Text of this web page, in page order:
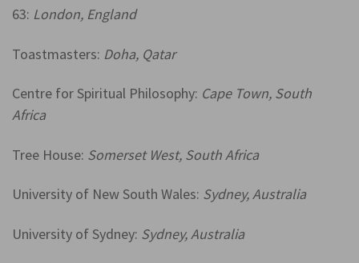
63: London, England
Toastmasters: Doha, Qatar
Centre for Spiritual Philosophy: Cape Town, South
Africa
Tree House: Somerset West, South Africa
University of New South Wales: Sydney, Australia
University of Sydney: Sydney, Australia